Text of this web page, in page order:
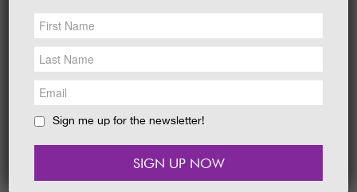
NEWS &SOCIAL
EAT &SHOP
GET INVOLVED
HOLIDAYCOTTAGES
Date:
Time:10.00 am - 5.00 pm daily
Explore around The Gardens. How many
characters and eggs can you I-Spy to win a
sweet prize?
HALLOWEEN FESTIVAL 2024
Sign me up for the newsletter!